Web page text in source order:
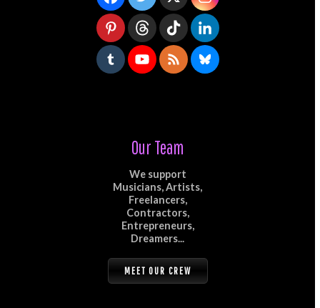
Our Team
We support
Musicians, Artists,
Freelancers,
Contractors,
Entrepreneurs,
Dreamers...
MEET OUR CREW